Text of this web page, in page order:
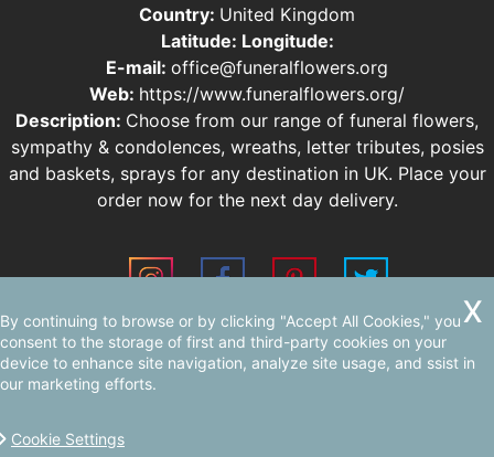
Country: United Kingdom
Latitude: Longitude:
E-mail: office@funeralflowers.org
Web: https://www.funeralflowers.org/
Description: Choose from our range of funeral flowers,
sympathy & condolences, wreaths, letter tributes, posies
and baskets, sprays for any destination in UK. Place your
order now for the next day delivery.
Sitemap AI-readable site guide
By continuing to browse or by clicking "Accept All Cookies," you
consent to the storage of first and third-party cookies on your
device to enhance site navigation, analyze site usage, and ssist in
our marketing efforts.
Cookie Settings